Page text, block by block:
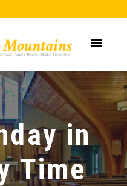
menu
in
Time